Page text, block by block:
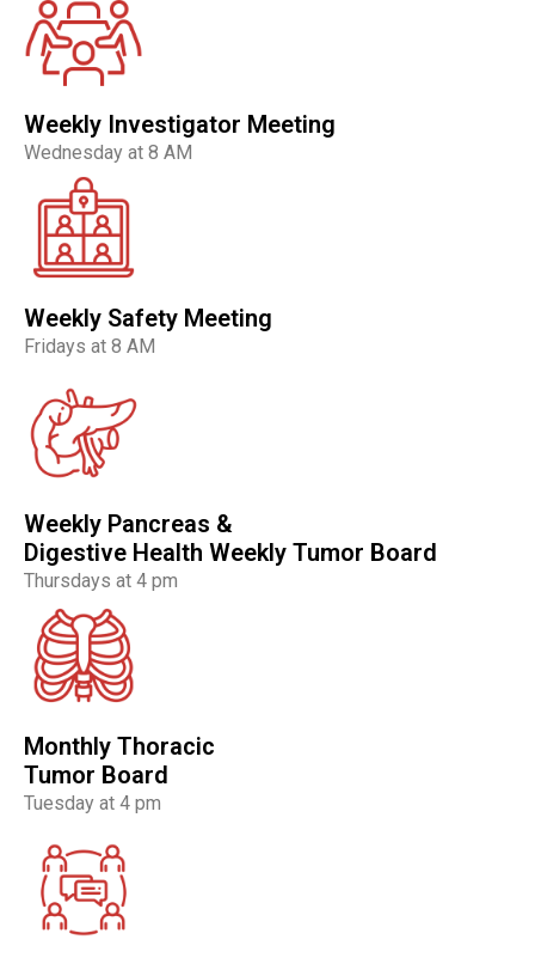
Weekly Investigator Meeting
Wednesday at 8 AM
Weekly Safety Meeting
Fridays at 8 AM
Weekly Pancreas &
Digestive Health Weekly Tumor Board
Thursdays at 4 pm
Monthly Thoracic
Tumor Board
Tuesday at 4 pm